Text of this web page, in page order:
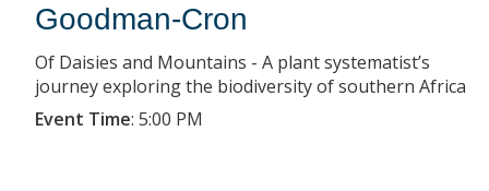
Goodman-Cron
Of Daisies and Mountains - A plant systematist’s
journey exploring the biodiversity of southern Africa
Event Time: 5:00 PM